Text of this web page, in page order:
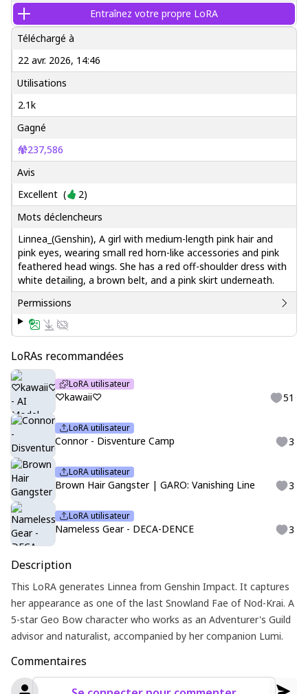
Entraînez votre propre LoRA
Téléchargé à
22 avr. 2026, 14:46
Utilisations
2.1k
Gagné
237,586
Avis
Excellent ( 2)
Mots déclencheurs
Linnea_(Genshin), A girl with medium-length pink hair and
pink eyes, wearing small red horn-like accessories and pink
feathered head wings. She has a red off-shoulder dress with
white detailing, a brown belt, and a pink skirt underneath.
Permissions
LoRAs recommandées
LoRA utilisateur
♡kawaii♡ 51
LoRA utilisateur
Connor - Disventure Camp 3
LoRA utilisateur
Brown Hair Gangster | GARO: Vanishing Line 3
LoRA utilisateur
Nameless Gear - DECA-DENCE 3
Description
This LoRA generates Linnea from Genshin Impact. It captures
her appearance as one of the last Snowland Fae of Nod-Krai. A
5-star Geo Bow character who works as an Adventurer's Guild
advisor and naturalist, accompanied by her companion Lumi.
Commentaires